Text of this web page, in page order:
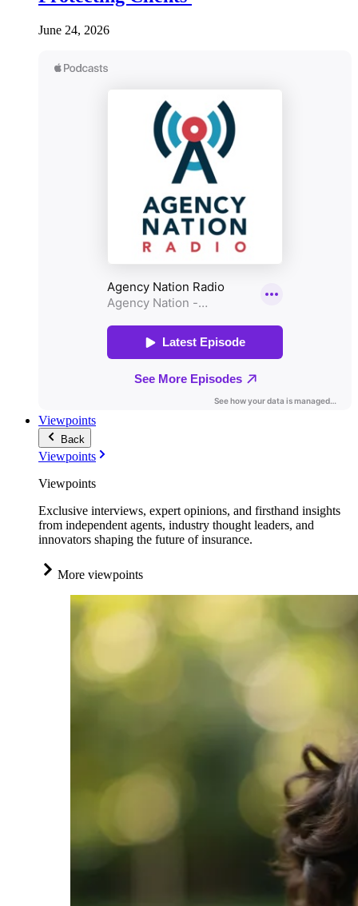
June 24, 2026
Viewpoints
Back
Viewpoints
Viewpoints
Exclusive interviews, expert opinions, and firsthand insights
from independent agents, industry thought leaders, and
innovators shaping the future of insurance.
More viewpoints